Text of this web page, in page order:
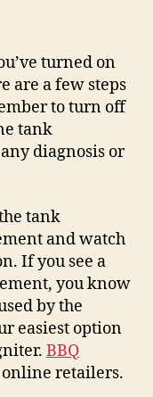
turned on
are a few steps
to turn off
tank
diagnosis or
tank
and watch
If you see a
you know
by the
easiest option
BBQ
retailers.